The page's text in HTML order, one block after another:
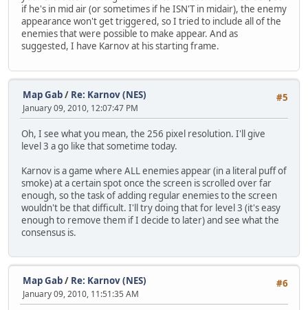
if he's in mid air (or sometimes if he ISN'T in midair), the enemy
appearance won't get triggered, so I tried to include all of the
enemies that were possible to make appear. And as
suggested, I have Karnov at his starting frame.
#5
Map Gab/ Re: Karnov (NES)
January 09, 2010, 12:07:47 PM
Oh, I see what you mean, the 256 pixel resolution. I'll give
level 3 a go like that sometime today.
Karnov is a game where ALL enemies appear (in a literal puff of
smoke) at a certain spot once the screen is scrolled over far
enough, so the task of adding regular enemies to the screen
wouldn't be that difficult. I'll try doing that for level 3 (it's easy
enough to remove them if I decide to later) and see what the
consensus is.
#6
Map Gab/ Re: Karnov (NES)
January 09, 2010, 11:51:35 AM